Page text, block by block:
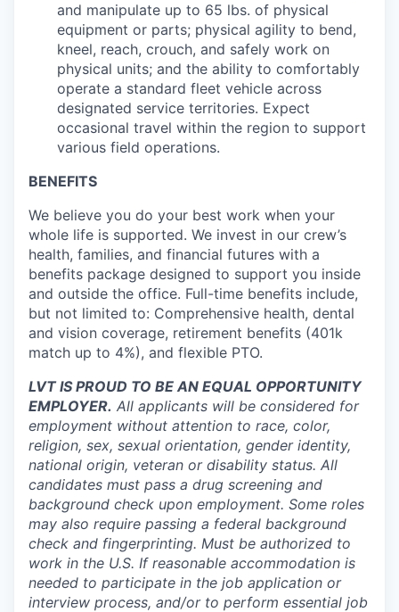
and manipulate up to 65 lbs. of physical
equipment or parts; physical agility to bend,
kneel, reach, crouch, and safely work on
physical units; and the ability to comfortably
operate a standard fleet vehicle across
designated service territories. Expect
occasional travel within the region to support
various field operations.
BENEFITS
We believe you do your best work when your
whole life is supported. We invest in our crew’s
health, families, and financial futures with a
benefits package designed to support you inside
and outside the office. Full-time benefits include,
but not limited to: Comprehensive health, dental
and vision coverage, retirement benefits (401k
match up to 4%), and flexible PTO.
LVT IS PROUD TO BE AN EQUAL OPPORTUNITY
EMPLOYER. All applicants will be considered for
employment without attention to race, color,
religion, sex, sexual orientation, gender identity,
national origin, veteran or disability status. All
candidates must pass a drug screening and
background check upon employment. Some roles
may also require passing a federal background
check and fingerprinting. Must be authorized to
work in the U.S. If reasonable accommodation is
needed to participate in the job application or
interview process, and/or to perform essential job